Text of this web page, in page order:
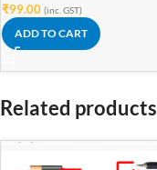
₹99.00 (inc. GST)
ADD TO CART
Related products